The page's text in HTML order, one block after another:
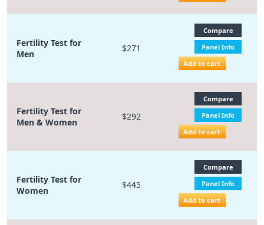
Fertility Test for
Men
$271
Compare
Panel Info
Add to cart
Fertility Test for
Men & Women
$292
Compare
Panel Info
Add to cart
Fertility Test for
Women
$445
Compare
Panel Info
Add to cart